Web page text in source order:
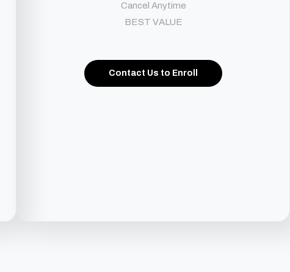
Cancel Anytime
BEST VALUE
Contact Us to Enroll